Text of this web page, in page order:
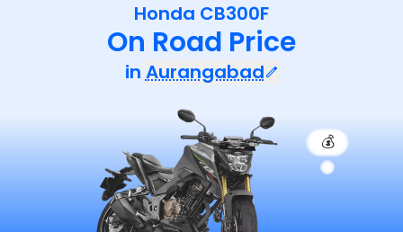
Honda CB300F
On Road Price
in Aurangabad
💰